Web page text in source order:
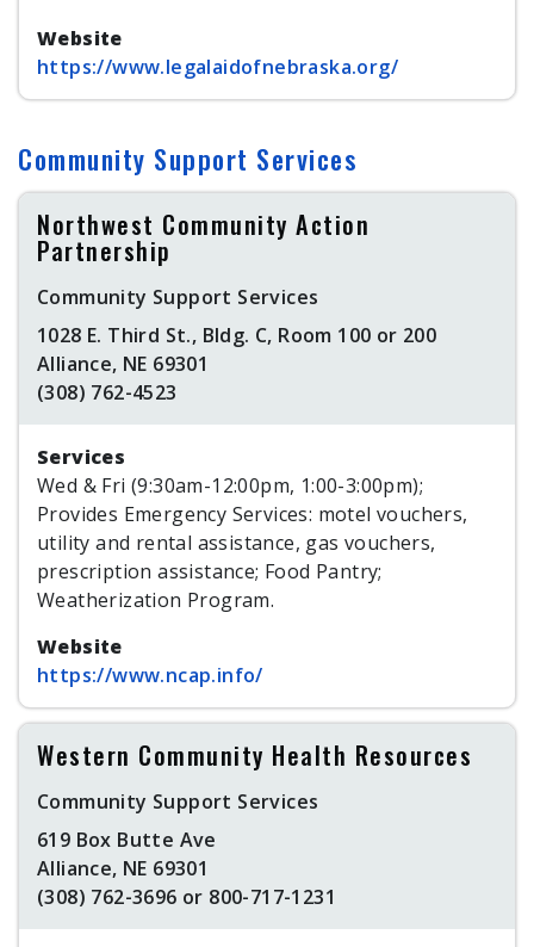
Website
https://www.legalaidofnebraska.org/
Community Support Services
Northwest Community Action
Partnership
Community Support Services
1028 E. Third St., Bldg. C, Room 100 or 200
Alliance, NE 69301
(308) 762-4523
Services
Wed & Fri (9:30am-12:00pm, 1:00-3:00pm);
Provides Emergency Services: motel vouchers,
utility and rental assistance, gas vouchers,
prescription assistance; Food Pantry;
Weatherization Program.
Website
https://www.ncap.info/
Western Community Health Resources
Community Support Services
619 Box Butte Ave
Alliance, NE 69301
(308) 762-3696 or 800-717-1231